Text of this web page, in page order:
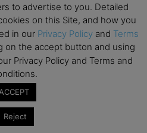
weekly digest
website is investment or
Business Review is not
sustained by acting on
to advertise to you. Detailed
on this Site, and how you
in our Privacy Policy and Terms
on the accept button and using
Privacy Policy and Terms and
ACCEPT
Reject